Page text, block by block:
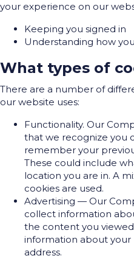
your experience on our
Keeping you signed in
Understanding how
What types of
There are a number of
our website uses:
Functionality. Our
that we recognize you
remember your
These could include
location you are in. A
cookies are used.
Advertising — Our
collect information
the content you
information about your
address.